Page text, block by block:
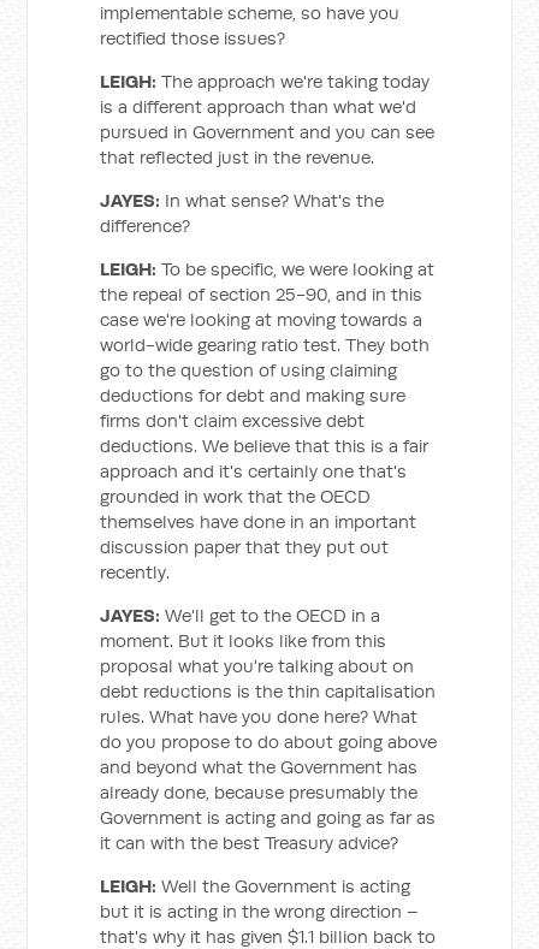
implementable scheme, so have you
rectified those issues?
LEIGH: The approach we're taking today
is a different approach than what we'd
pursued in Government and you can see
that reflected just in the revenue.
JAYES: In what sense? What's the
difference?
LEIGH: To be specific, we were looking at
the repeal of section 25-90, and in this
case we're looking at moving towards a
world-wide gearing ratio test. They both
go to the question of using claiming
deductions for debt and making sure
firms don't claim excessive debt
deductions. We believe that this is a fair
approach and it's certainly one that's
grounded in work that the OECD
themselves have done in an important
discussion paper that they put out
recently.
JAYES: We'll get to the OECD in a
moment. But it looks like from this
proposal what you're talking about on
debt reductions is the thin capitalisation
rules. What have you done here? What
do you propose to do about going above
and beyond what the Government has
already done, because presumably the
Government is acting and going as far as
it can with the best Treasury advice?
LEIGH: Well the Government is acting
but it is acting in the wrong direction –
that's why it has given $1.1 billion back to